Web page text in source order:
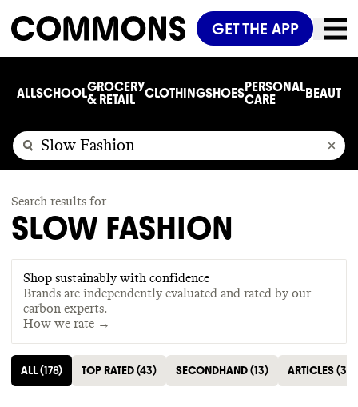
GET THE APP
ALLSCHOOLGROCERY
& RETAIL
CLOTHINGSHOESPERSONAL
CARE
BEAUTY
Search results for
SLOW FASHION
Shop sustainably with confidence
Brands are independently evaluated and rated by our
carbon experts.
How we rate →
ALL(178) TOP RATED(43) SECONDHAND(13) ARTICLES(35